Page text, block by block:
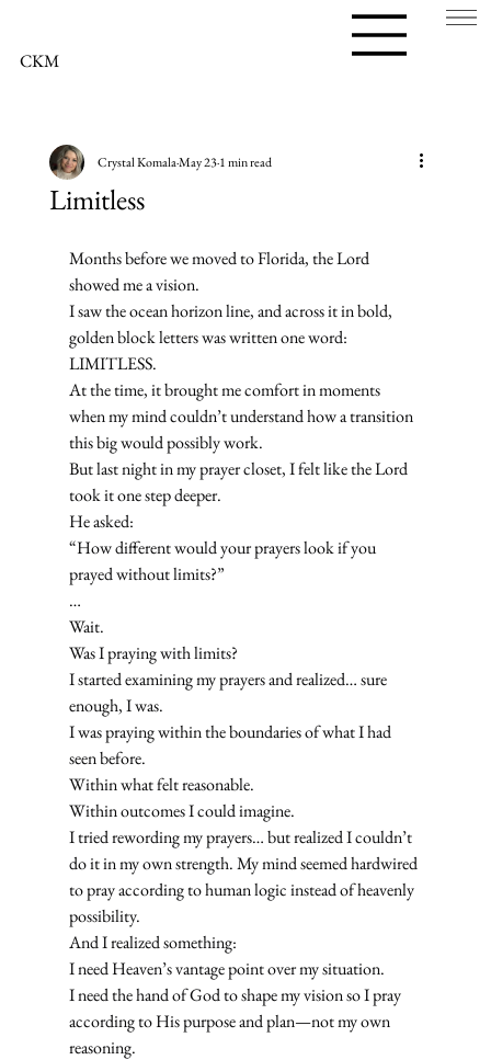
CKM
Limitless
Crystal KomalaMay 231 min read
Months before we moved to Florida, the Lord
showed me a vision.
I saw the ocean horizon line, and across it in bold,
golden block letters was written one word:
LIMITLESS.
At the time, it brought me comfort in moments
when my mind couldn’t understand how a transition
this big would possibly work.
But last night in my prayer closet, I felt like the Lord
took it one step deeper.
He asked:
“How different would your prayers look if you
prayed without limits?”
…
Wait.
Was I praying with limits?
I started examining my prayers and realized… sure
enough, I was.
I was praying within the boundaries of what I had
seen before.
Within what felt reasonable.
Within outcomes I could imagine.
I tried rewording my prayers… but realized I couldn’t
do it in my own strength. My mind seemed hardwired
to pray according to human logic instead of heavenly
possibility.
And I realized something:
I need Heaven’s vantage point over my situation.
I need the hand of God to shape my vision so I pray
according to His purpose and plan—not my own
reasoning.